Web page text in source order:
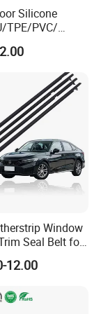
Silicone
TPE/PVC/
Wrapping
Sealing/S
Window
Seal Belt for
2016-2021
12.00